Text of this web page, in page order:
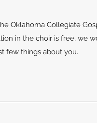
Oklahoma Collegiate
in the choir is free, we
few things about you.